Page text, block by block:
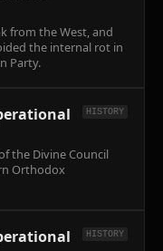
from the West, and
the internal rot in
Party.
HISTORY
the Divine Council
Orthodox
HISTORY